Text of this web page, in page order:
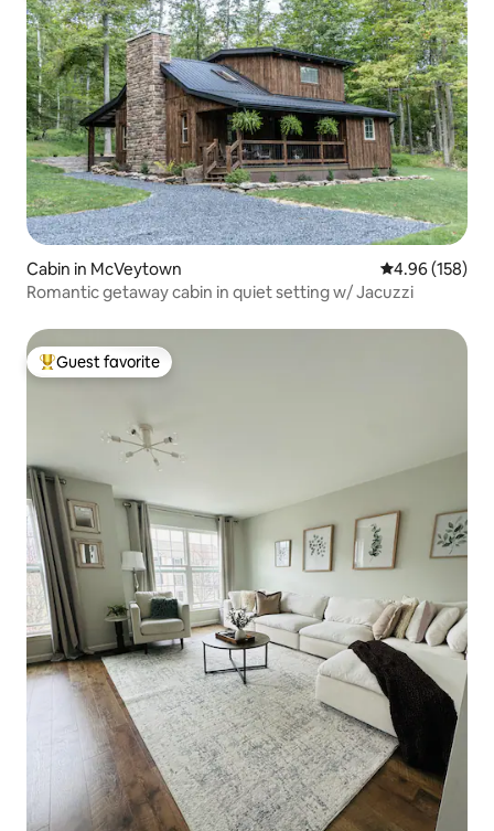
Cabin in McVeytown 4.96 out of 5
4.96 (158)
Romantic getaway cabin in quiet setting w/ Jacuzzi
Top guest favorite
Guest favorite